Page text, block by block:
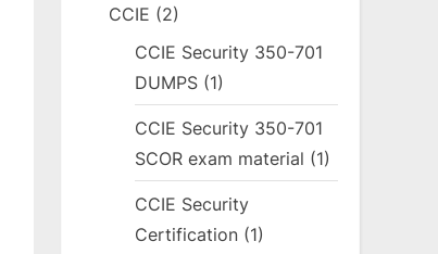
CCIE (2)
CCIE Security 350-701
DUMPS (1)
CCIE Security 350-701
SCOR exam material (1)
CCIE Security
Certification (1)